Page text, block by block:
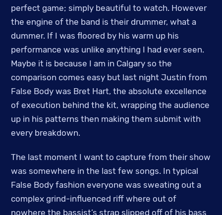
perfect game; simply beautiful to watch. However
the engine of the band is their drummer, what a
dummer. If I was floored by his warm up his
performance was unlike anything I had ever seen.
Maybe it is because I am in Calgary so the
comparison comes easy but last night Justin from
False Body was Bret Hart, the absolute excellence
of execution behind the kit, wrapping the audience
up in his patterns then making them submit with
every breakdown.
The last moment I want to capture from their show
was somewhere in the last few songs. In typical
False Body fashion everyone was sweating out a
complex grind-influenced riff where out of
nowhere the bassist’s strap slipped off of his bass